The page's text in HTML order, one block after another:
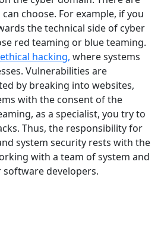
choose. For example, if you
the technical side of cyber
red teaming or blue teaming.
ethical hacking, where systems
Vulnerabilities are
by breaking into websites,
with the consent of the
as a specialist, you try to
Thus, the responsibility for
system security rests with the
with a team of system and
developers.